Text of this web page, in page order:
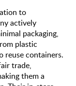
to
actively
packaging,
plastic
reuse containers.
trade,
them a